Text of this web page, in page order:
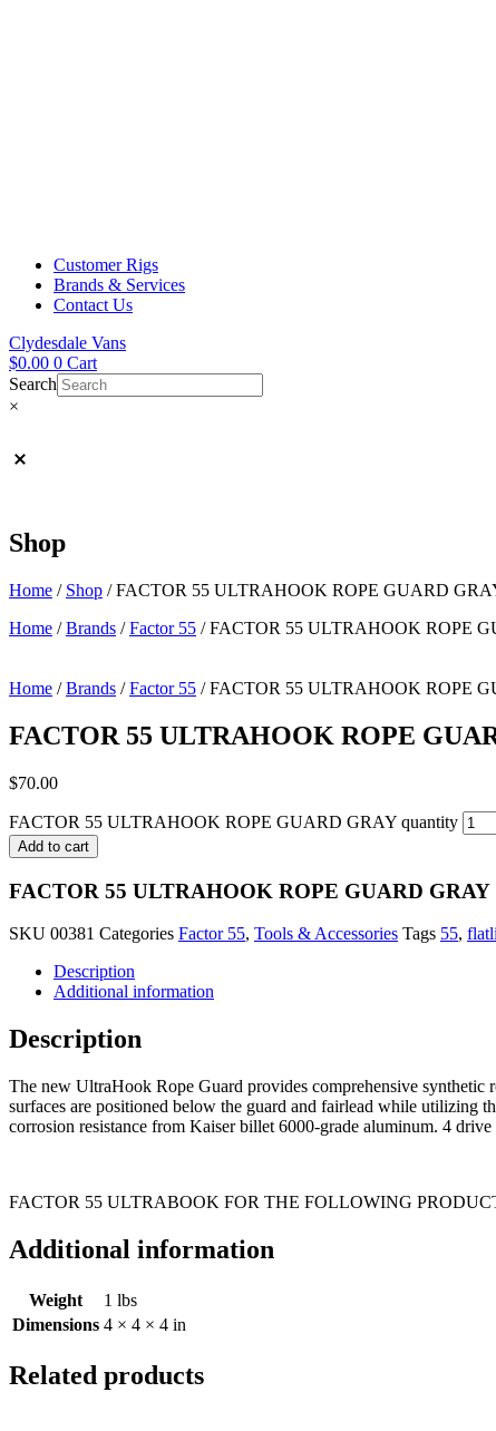
Customer Rigs
Brands & Services
Contact Us
Clydesdale Vans
$0.00 0 Cart
Search
×
Shop
Home / Shop /FACTOR 55 ULTRAHOOK ROPE GUARD
Home /Brands /Factor 55 / FACTOR 55 ULTRAHOOK ROPE
Home /Brands /Factor 55 / FACTOR 55 ULTRAHOOK ROPE
FACTOR 55 ULTRAHOOK ROPE
$70.00
FACTOR 55 ULTRAHOOK ROPE GUARD GRAY quantity
Add to cart
FACTOR 55 ULTRAHOOK ROPE GUARD GRAY
SKU 00381 Categories Factor 55, Tools & Accessories Tags 55,
Description
Additional information
Description
The new UltraHook Rope Guard provides comprehensive
surfaces are positioned below the guard and fairlead while utilizing
corrosion resistance from Kaiser billet 6000-grade aluminum. 4
FACTOR 55 ULTRABOOK FOR THE FOLLOWING
Additional information
Weight
1 lbs
Dimensions 4 × 4 × 4 in
Related products